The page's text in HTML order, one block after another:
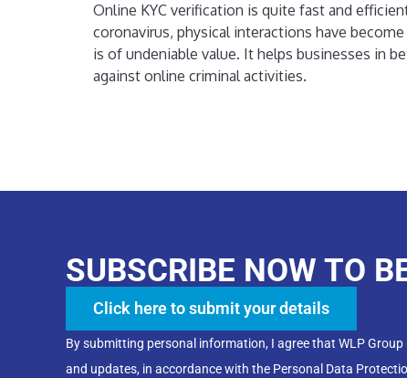
Online KYC verification is quite fast and
coronavirus, physical interactions have
is of undeniable value. It helps businesses in
against online criminal activities.
SUBSCRIBE NOW TO
Click here to submit your details
By submitting personal information, I agree that WLP
and updates, in accordance with the Personal Data